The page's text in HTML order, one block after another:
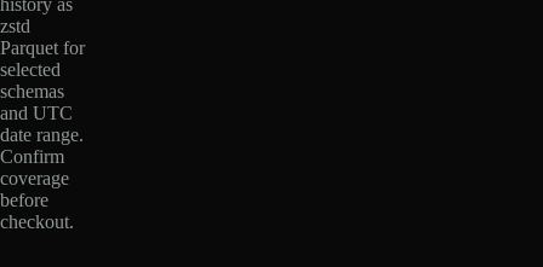
history as
zstd
Parquet for
selected
schemas
and UTC
date range.
Confirm
coverage
before
checkout.